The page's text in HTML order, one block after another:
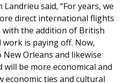
said, “For years, we
direct international flights
the addition of British
work is paying off. Now,
Orleans and likewise
be more economical and
economic ties and cultural